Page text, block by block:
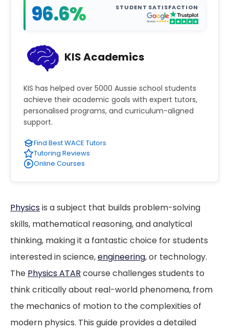
Physicsis a subject that builds problem-solving
skills, mathematical reasoning, and analytical
thinking, making it a fantastic choice for students
interested in science,engineering, or technology.
The Physics ATAR course challenges students to
think critically about real-world phenomena, from
the mechanics of motion to the complexities of
modern physics. This guide provides a detailed
96.6% STUDENT SATISFACTION
KIS Academics
KIS has helped over 5000 Aussie school students
achieve their academic goals with expert tutors,
personalised programs, and curriculum-aligned
support.
Find Best WACE Tutors
Tutoring Reviews
Online Courses